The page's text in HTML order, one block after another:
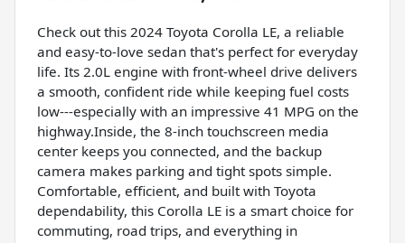
Check out this 2024 Toyota Corolla LE, a reliable
and easy-to-love sedan that's perfect for everyday
life. Its 2.0L engine with front-wheel drive delivers
a smooth, confident ride while keeping fuel costs
low---especially with an impressive 41 MPG on the
highway.Inside, the 8-inch touchscreen media
center keeps you connected, and the backup
camera makes parking and tight spots simple.
Comfortable, efficient, and built with Toyota
dependability, this Corolla LE is a smart choice for
commuting, road trips, and everything in